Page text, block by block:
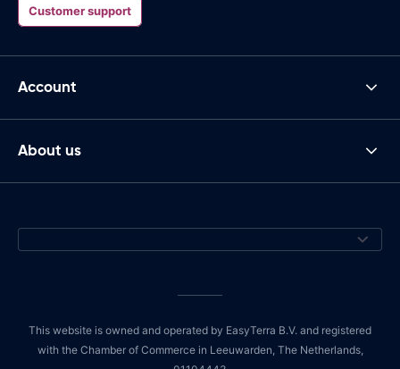
Customer support
Account
About us
This website is owned and operated by EasyTerra B.V. and registered
with the Chamber of Commerce in Leeuwarden, The Netherlands,